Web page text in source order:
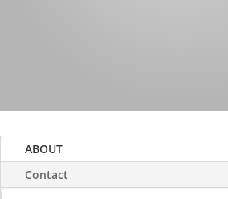
ABOUT
Contact